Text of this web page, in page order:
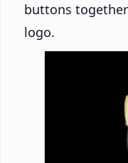
buttons
logo.